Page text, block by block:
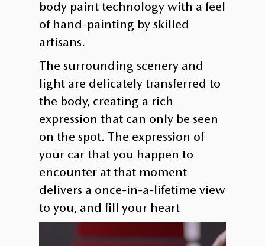
body paint technology with a feel
of hand-painting by skilled
artisans.
The surrounding scenery and
light are delicately transferred to
the body, creating a rich
expression that can only be seen
on the spot. The expression of
your car that you happen to
encounter at that moment
delivers a once-in-a-lifetime view
to you, and fill your heart